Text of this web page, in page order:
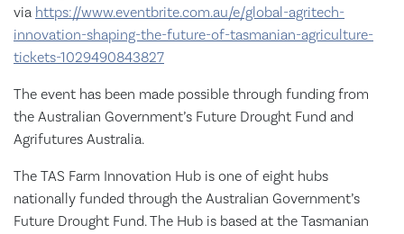
via https://www.eventbrite.com.au/e/global-agritech-
innovation-shaping-the-future-of-tasmanian-agriculture-
tickets-1029490843827
The event has been made possible through funding from
the Australian Government’s Future Drought Fund and
Agrifutures Australia.
The TAS Farm Innovation Hub is one of eight hubs
nationally funded through the Australian Government’s
Future Drought Fund. The Hub is based at the Tasmanian